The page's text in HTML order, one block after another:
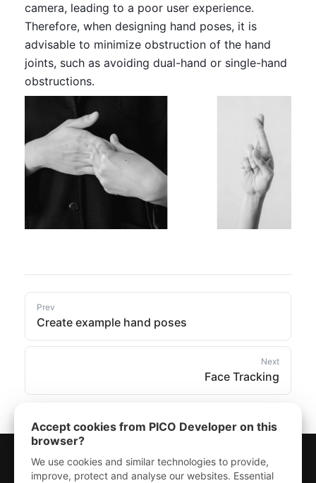
camera, leading to a poor user experience.
Therefore, when designing hand poses, it is
advisable to minimize obstruction of the hand
joints, such as avoiding dual-hand or single-hand
obstructions.
Prev
Create example hand poses
Next
Face Tracking
Accept cookies from PICO Developer on this
browser?
We use cookies and similar technologies to provide,
improve, protect and analyse our websites. Essential